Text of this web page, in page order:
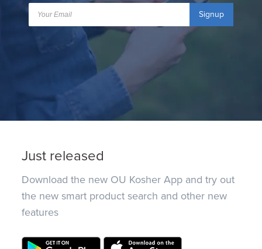
Signup
Just released
Download the new OU Kosher App and try out
the new smart product search and other new
features